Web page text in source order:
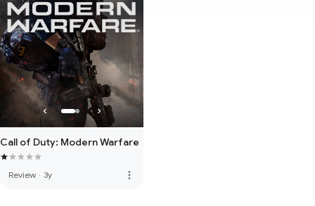
Call of Duty: Modern Warfare
Review · 3y more_vert